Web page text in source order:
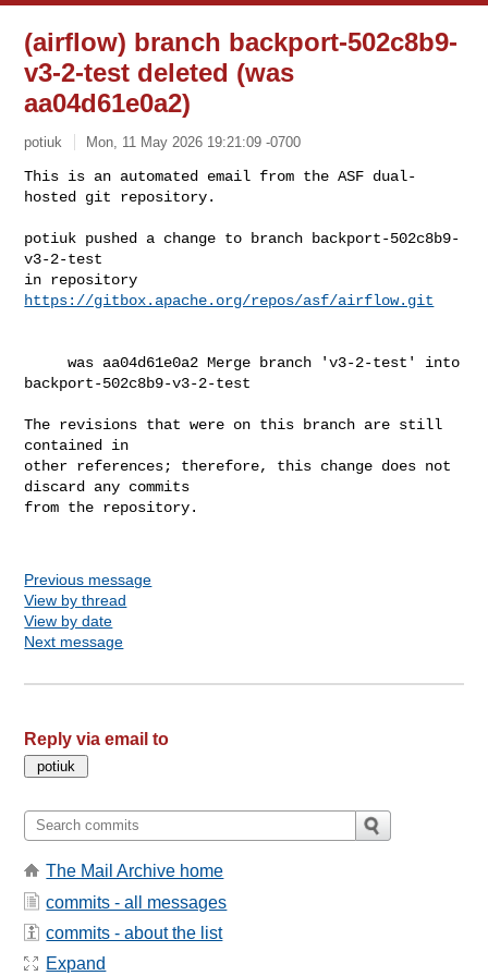
(airflow) branch backport-502c8b9-
v3-2-test deleted (was
aa04d61e0a2)
potiuk Mon, 11 May 2026 19:21:09 -0700
This is an automated email from the ASF dual-
hosted git repository.
potiuk pushed a change to branch backport-502c8b9-
v3-2-test
https://gitbox.apache.org/repos/asf/airflow.git
     was aa04d61e0a2 Merge branch 'v3-2-test' into
backport-502c8b9-v3-2-test
The revisions that were on this branch are still
contained in
other references; therefore, this change does not
discard any commits
from the repository.
Previous message
View by thread
View by date
Next message
Reply via email to
The Mail Archive home
commits - all messages
commits - about the list
Expand